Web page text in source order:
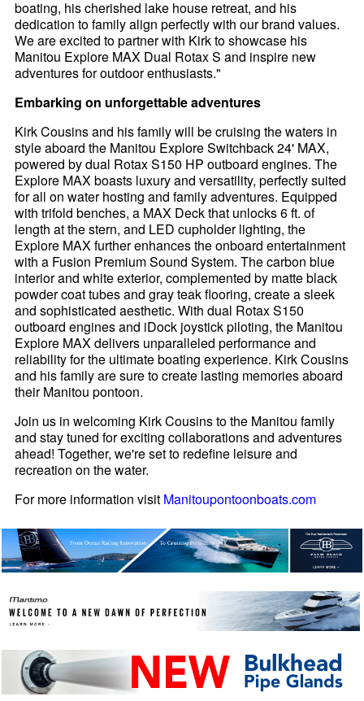
boating, his cherished lake house retreat, and his
dedication to family align perfectly with our brand values.
We are excited to partner with Kirk to showcase his
Manitou Explore MAX Dual Rotax S and inspire new
adventures for outdoor enthusiasts."
Embarking on unforgettable adventures
Kirk Cousins and his family will be cruising the waters in
style aboard the Manitou Explore Switchback 24' MAX,
powered by dual Rotax S150 HP outboard engines. The
Explore MAX boasts luxury and versatility, perfectly suited
for all on water hosting and family adventures. Equipped
with trifold benches, a MAX Deck that unlocks 6 ft. of
length at the stern, and LED cupholder lighting, the
Explore MAX further enhances the onboard entertainment
with a Fusion Premium Sound System. The carbon blue
interior and white exterior, complemented by matte black
powder coat tubes and gray teak flooring, create a sleek
and sophisticated aesthetic. With dual Rotax S150
outboard engines and iDock joystick piloting, the Manitou
Explore MAX delivers unparalleled performance and
reliability for the ultimate boating experience. Kirk Cousins
and his family are sure to create lasting memories aboard
their Manitou pontoon.
Join us in welcoming Kirk Cousins to the Manitou family
and stay tuned for exciting collaborations and adventures
ahead! Together, we're set to redefine leisure and
recreation on the water.
For more information visit Manitoupontoonboats.com